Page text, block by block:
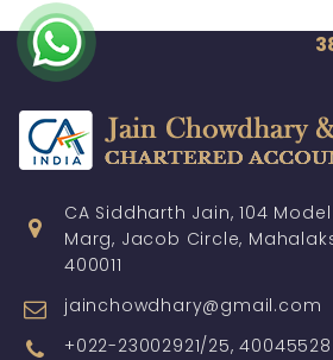
CA Siddharth Jain, 104
Marg, Jacob Circle,
400011
jainchowdhary@gmail.com
+022-23002921/25, 40045528